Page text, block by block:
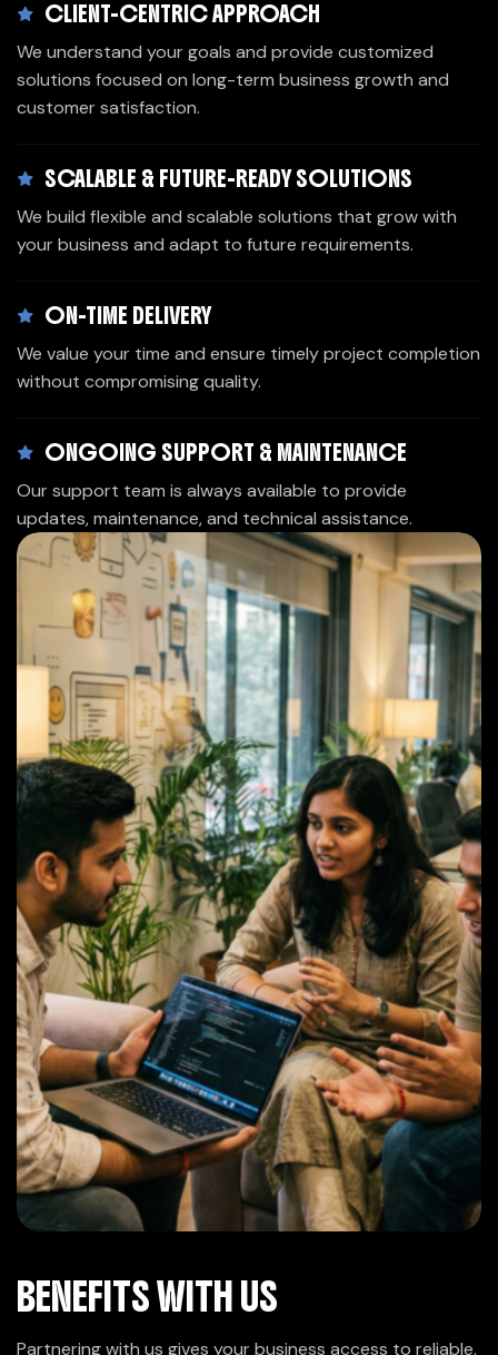
CLIENT-CENTRIC APPROACH
We understand your goals and provide customized
solutions focused on long-term business growth and
customer satisfaction.
SCALABLE & FUTURE-READY SOLUTIONS
We build flexible and scalable solutions that grow with
your business and adapt to future requirements.
ON-TIME DELIVERY
We value your time and ensure timely project completion
without compromising quality.
ONGOING SUPPORT & MAINTENANCE
Our support team is always available to provide
updates, maintenance, and technical assistance.
BENEFITS WITH US
Partnering with us gives your business access to reliable,